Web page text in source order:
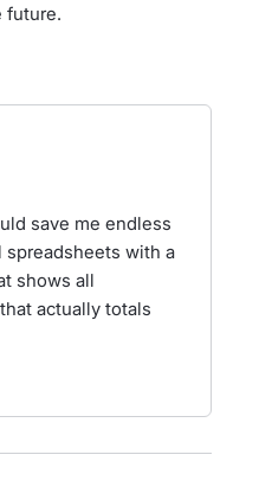
future.
save me endless
with a
shows all
actually totals